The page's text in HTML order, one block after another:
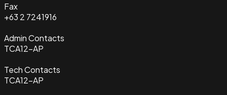
Fax
+63 2 7241916
Admin Contacts
TCA12-AP
Tech Contacts
TCA12-AP